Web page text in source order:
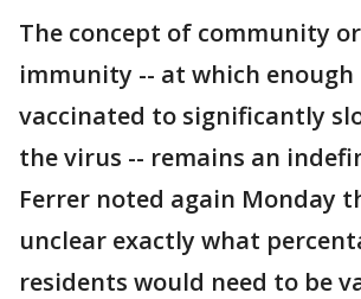
The concept of community
immunity -- at which enough
vaccinated to significantly
the virus -- remains an
Ferrer noted again Monday
unclear exactly what
residents would need to be